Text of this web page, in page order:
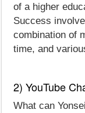
of a higher
Success
combination of
time, and
2) YouTube
What can